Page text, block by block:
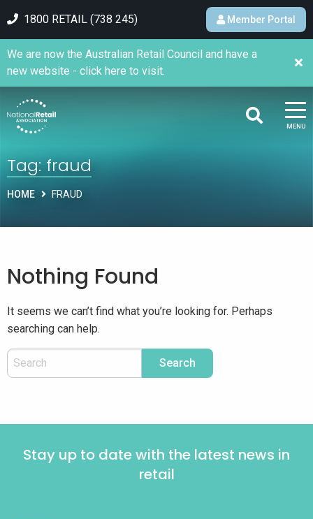
1800 RETAIL (738 245) Member Portal
MENU
We are now the Australian Retail Council and have a
new website - click here to visit.
Tag:fraud
HOME FRAUD
Nothing Found
It seems we can’t find what you’re looking for. Perhaps
searching can help.
Stay up to date with the latest news in
retail